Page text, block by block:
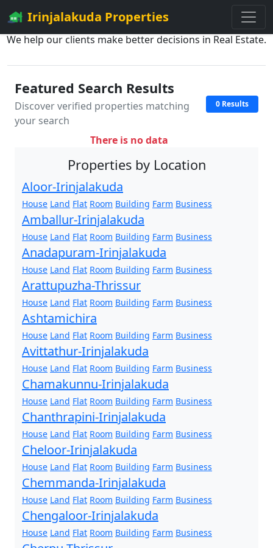
Irinjalakuda Properties
We help our clients make better decisions in Real Estate.
Featured Search Results
Discover verified properties matching
your search
0 Results
There is no data
Properties by Location
Aloor-Irinjalakuda
House Land Flat Room Building Farm Business
Amballur-Irinjalakuda
House Land Flat Room Building Farm Business
Anadapuram-Irinjalakuda
House Land Flat Room Building Farm Business
Arattupuzha-Thrissur
House Land Flat Room Building Farm Business
Ashtamichira
House Land Flat Room Building Farm Business
Avittathur-Irinjalakuda
House Land Flat Room Building Farm Business
Chamakunnu-Irinjalakuda
House Land Flat Room Building Farm Business
Chanthrapini-Irinjalakuda
House Land Flat Room Building Farm Business
Cheloor-Irinjalakuda
House Land Flat Room Building Farm Business
Chemmanda-Irinjalakuda
House Land Flat Room Building Farm Business
Chengaloor-Irinjalakuda
House Land Flat Room Building Farm Business